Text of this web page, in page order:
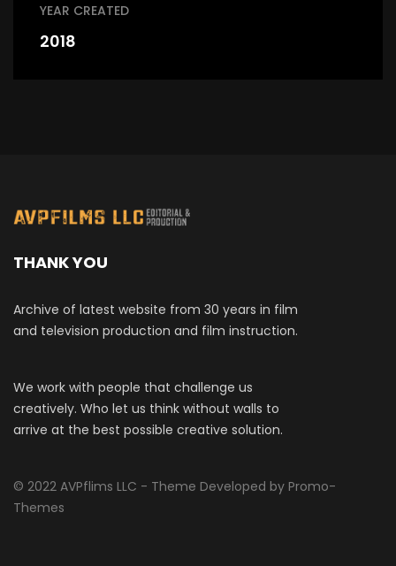
YEAR CREATED
2018
THANK YOU
Archive of latest website from 30 years in film
and television production and film instruction.
We work with people that challenge us
creatively. Who let us think without walls to
arrive at the best possible creative solution.
© 2022 AVPflims LLC - Theme Developed by Promo-
Themes